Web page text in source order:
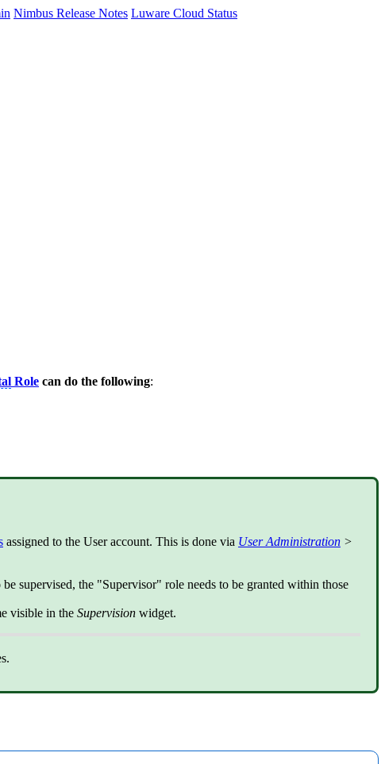
Nimbus Release Notes Luware Cloud Status
Role can do the following:
assigned to the User account. This is done via User Administration >
supervised, the "Supervisor" role needs to be granted within those
visible in the Supervision widget.